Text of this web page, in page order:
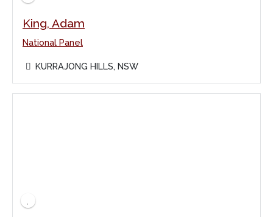
King, Adam
National Panel
KURRAJONG HILLS, NSW